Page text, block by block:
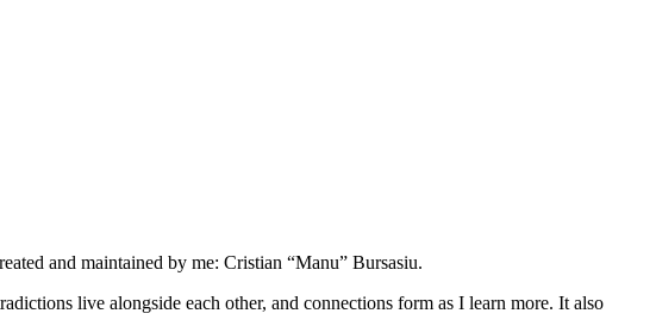
and maintained by me: Cristian “Manu” Bursasiu.
live alongside each other, and connections form as I learn more. It also